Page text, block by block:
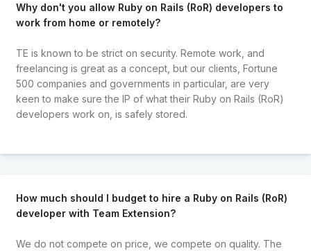
Why don't you allow Ruby on Rails (RoR) developers to
work from home or remotely?
TE is known to be strict on security. Remote work, and
freelancing is great as a concept, but our clients, Fortune
500 companies and governments in particular, are very
keen to make sure the IP of what their Ruby on Rails (RoR)
developers work on, is safely stored.
How much should I budget to hire a Ruby on Rails (RoR)
developer with Team Extension?
We do not compete on price, we compete on quality. The